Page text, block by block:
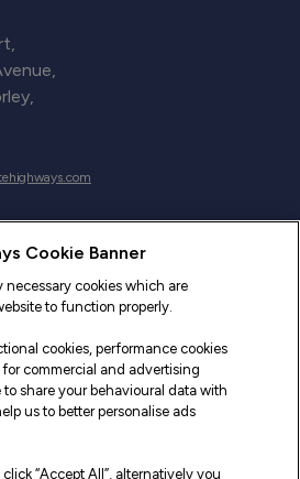
Cookie Banner
necessary cookies which are
to function properly.
cookies, performance cookies
commercial and advertising
share your behavioural data with
us to better personalise ads
“Accept All”, alternatively you